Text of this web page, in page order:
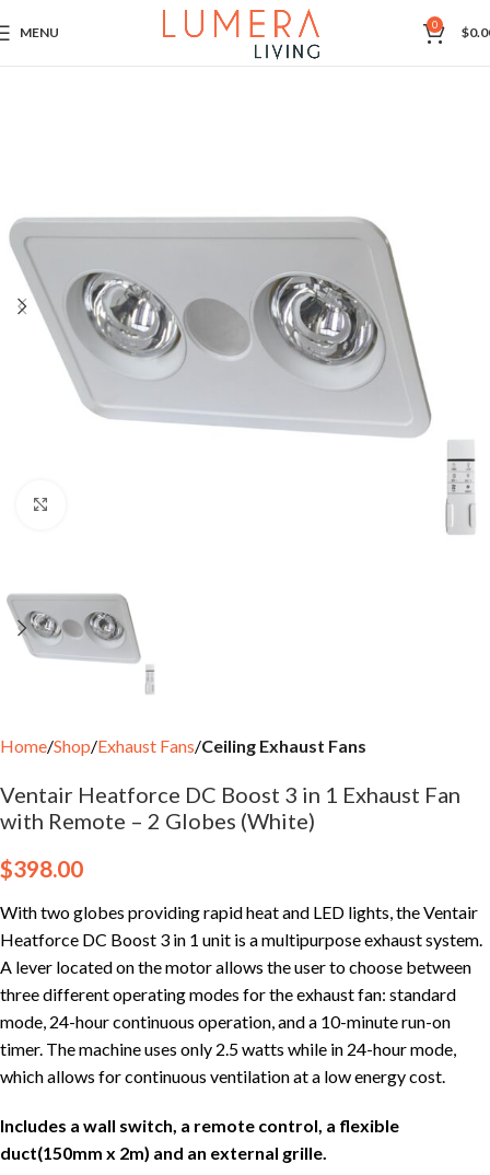
MENU 0 $
Home Shop Exhaust Fans Ceiling Exhaust Fans
Ventair Heatforce DC Boost 3 in 1 Exhaust Fan
with Remote – 2 Globes (White)
$398.00
With two globes providing rapid heat and LED lights, the Ventair
Heatforce DC Boost 3 in 1 unit is a multipurpose exhaust system.
A lever located on the motor allows the user to choose between
three different operating modes for the exhaust fan: standard
mode, 24-hour continuous operation, and a 10-minute run-on
timer. The machine uses only 2.5 watts while in 24-hour mode,
which allows for continuous ventilation at a low energy cost.
Includes a wall switch, a remote control, a flexible
duct(150mm x 2m) and an external grille.